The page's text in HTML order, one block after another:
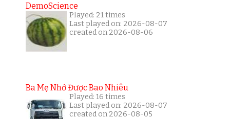
DemoScience
Played: 21 times
Last played on: 2026-08-07
created on 2026-08-06
Ba Mẹ Nhớ Được Bao Nhiêu
Played: 16 times
Last played on: 2026-08-07
created on 2026-08-05